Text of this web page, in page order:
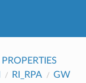
PROPERTIES
RI_RPA
GW